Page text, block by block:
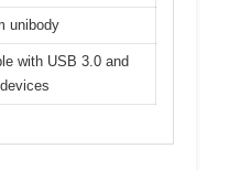
unibody
with USB 3.0 and